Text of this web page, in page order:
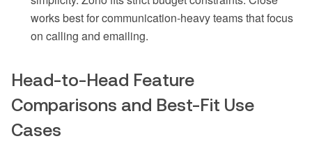
works best for communication-heavy teams that focus
on calling and emailing.
Head-to-Head Feature
Comparisons and Best-Fit Use
Cases